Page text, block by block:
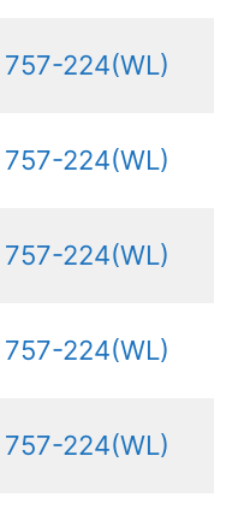
757-224(WL)
757-224(WL)
757-224(WL)
757-224(WL)
757-224(WL)